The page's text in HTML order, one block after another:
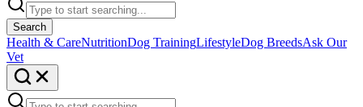
Search
Health & CareNutritionDog TrainingLifestyleDog BreedsAsk Our
Vet